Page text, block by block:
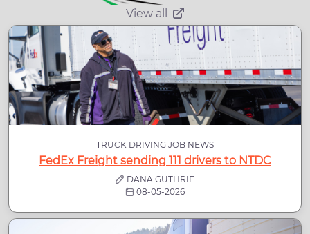
View all
TRUCK DRIVING JOB NEWS
FedEx Freight sending 111 drivers to NTDC
DANA GUTHRIE
08-05-2026